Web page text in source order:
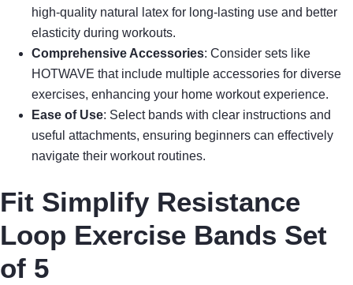
high-quality natural latex for long-lasting use and better
elasticity during workouts.
Comprehensive Accessories: Consider sets like
HOTWAVE that include multiple accessories for diverse
exercises, enhancing your home workout experience.
Ease of Use: Select bands with clear instructions and
useful attachments, ensuring beginners can effectively
navigate their workout routines.
Fit Simplify Resistance
Loop Exercise Bands Set
of 5